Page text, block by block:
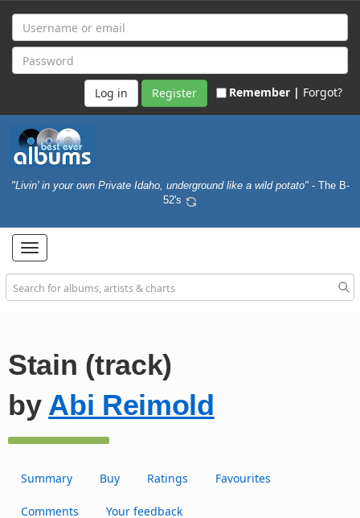
Register Remember | Forgot?
"Livin' in your own Private Idaho, underground like a wild potato" - The B-
52's
Toggle
navigation
Stain (track)
by Abi Reimold
Summary Buy Ratings Favourites
Comments Your feedback